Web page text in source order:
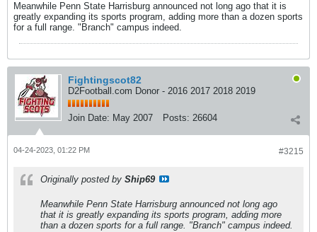
Meanwhile Penn State Harrisburg announced not long ago that it is
greatly expanding its sports program, adding more than a dozen sports
for a full range. "Branch" campus indeed.
Fightingscot82
D2Football.com Donor - 2016 2017 2018 2019
Join Date: May 2007 Posts: 26604
#3215
04-24-2023, 01:22 PM
Originally posted by Ship69
Meanwhile Penn State Harrisburg announced not long ago
that it is greatly expanding its sports program, adding more
than a dozen sports for a full range. "Branch" campus indeed.